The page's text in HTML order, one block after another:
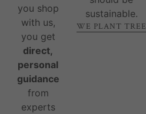
you shop
with us,
you get
direct,
personal
guidance
from
experts
sustainable.
WE PLANT TREE